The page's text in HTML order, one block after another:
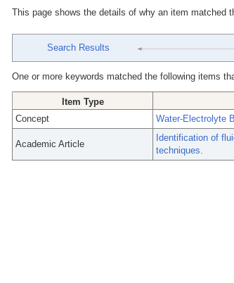
This page shows the details of why an item matched
Search Results
One or more keywords matched the following items
Item Type
Concept
Water-Electrolyte
Academic Article
Identification of
techniques.